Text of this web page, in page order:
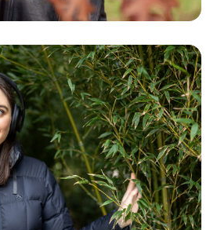
and Maya Healy and
Jacobs
soloist
Donnette Field, Northcote
the visitors to the Arid
their impressions and